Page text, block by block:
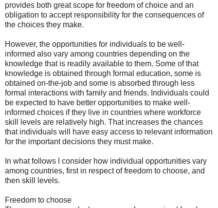
provides both great scope for freedom of choice and an
obligation to accept responsibility for the consequences of
the choices they make.
However, the opportunities for individuals to be well-
informed also vary among countries depending on the
knowledge that is readily available to them. Some of that
knowledge is obtained through formal education, some is
obtained on-the-job and some is absorbed through less
formal interactions with family and friends. Individuals could
be expected to have better opportunities to make well-
informed choices if they live in countries where workforce
skill levels are relatively high. That increases the chances
that individuals will have easy access to relevant information
for the important decisions they must make.
In what follows I consider how individual opportunities vary
among countries, first in respect of freedom to choose, and
then skill levels.
Freedom to choose